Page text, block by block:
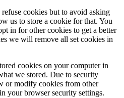
cookies but to avoid asking
us to store a cookie for that. You
in for other cookies to get a better
we will remove all set cookies in
cookies on your computer in
we stored. Due to security
or modify cookies from other
your browser security settings.